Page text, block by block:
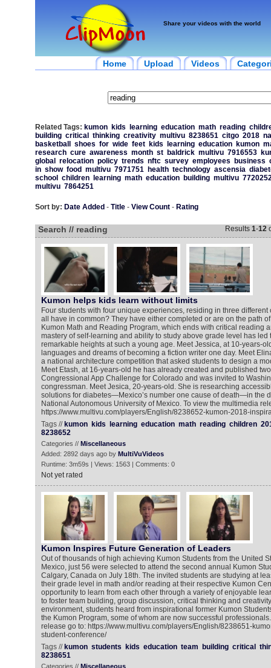
Share your videos with the world
Home Upload Videos
Related Tags: kumon kids learning education math reading
building critical thinking creativity multivu 8238651 citgo 2018
basketball
shoes for wide feet kids learning education kumon
research cure awareness month st baldrick multivu 7916553
global
relocation policy trends nftc survey employees business
in show food multivu 7971751 health technology ascensia
school
children learning math education building multivu
multivu 7864251
Sort by: Date Added - Title- View Count- Rating
Search // reading Results 1-12
Kumon helps kids learn without limits
Four students with four unique experiences, residing in three different
all have in common? They have either completed or are on the path
Kumon Math and Reading Program, which ends with critical reading
mastery of self-learning and ability to study above grade level has led
remarkable heights at such a young age. Meet Jessica, at 10-years-
languages and dreams of becoming a fiction writer one day. Meet
a national architecture competition that asked students to design a
Meet Etash, at 16-years-old he has already created and published
Congressional App Challenge for Colorado and was invited to
congressman. Meet Jesica, 20-years-old. She is researching
solutions for diabetes—Mexico’s number one cause of death—in the
National Autonomous University of Mexico. To view the multimedia
https://www.multivu.com/players/English/8238652-kumon-2018-
Tags // kumon kids learning education math reading children
8238652
Categories // Miscellaneous
Added: 2892 days ago by MultiVuVideos
Runtime: 3m59s | Views: 1563 | Comments: 0
Not yet rated
Kumon Inspires Future Generation of Leaders
Out of thousands of high achieving Kumon Students from the United
Mexico, just 56 were selected to attend the second annual Kumon
Calgary, Canada on July 18th. The invited students are studying at
their grade level in math and/or reading at their respective Kumon
opportunity to learn from each other through a variety of enjoyable
to foster team building, group discussion, critical thinking and
environment, students heard from inspirational former Kumon
the Kumon Program, some of whom are now successful
release go to: https://www.multivu.com/players/English/8238651-
student-conference/
Tags // kumon students kids education team building critical
8238651
Categories // Miscellaneous